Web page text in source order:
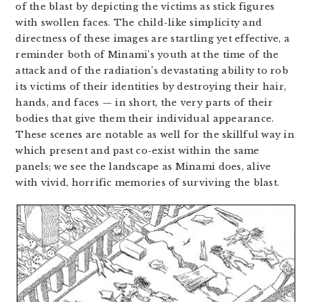
of the blast by depicting the victims as stick figures
with swollen faces. The child-like simplicity and
directness of these images are startling yet effective, a
reminder both of Minami’s youth at the time of the
attack and of the radiation’s devastating ability to rob
its victims of their identities by destroying their hair,
hands, and faces — in short, the very parts of their
bodies that give them their individual appearance.
These scenes are notable as well for the skillful way in
which present and past co-exist within the same
panels; we see the landscape as Minami does, alive
with vivid, horrific memories of surviving the blast.